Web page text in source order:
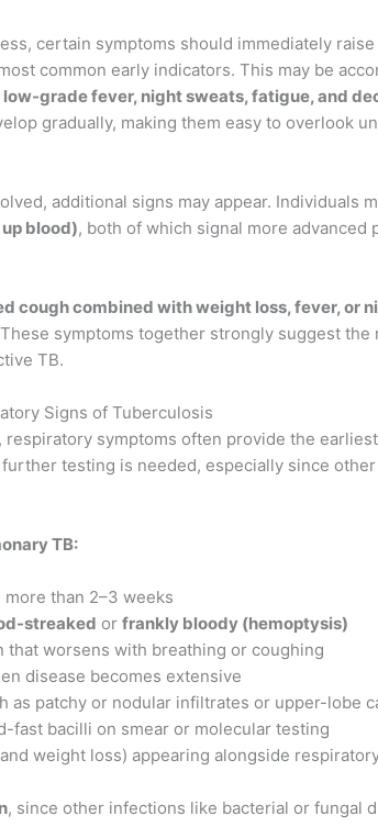
certain symptoms should immediately
common early indicators. This may be
grade fever, night sweats, fatigue, and
gradually, making them easy to overlook
additional signs may appear. Individuals
blood), both of which signal more advanced
cough combined with weight loss, fever, or
symptoms together strongly suggest
TB.
Signs of Tuberculosis
symptoms often provide the
testing is needed, especially since
TB:
more than 2–3 weeks
streaked or frankly bloody (hemoptysis)
that worsens with breathing or coughing
disease becomes extensive
as patchy or nodular infiltrates or upper-lobe
fast bacilli on smear or molecular testing
weight loss) appearing alongside
, since other infections like bacterial or fungal